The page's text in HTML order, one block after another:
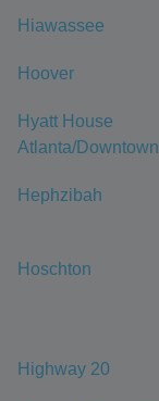
Hiawassee
Hoover
Hyatt House
Atlanta/Downtown
Hephzibah
Hoschton
Highway 20